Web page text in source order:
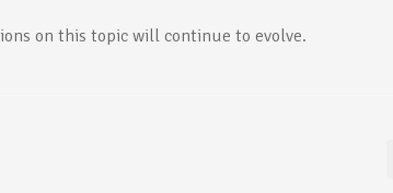
on this topic will continue to evolve.